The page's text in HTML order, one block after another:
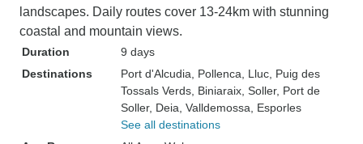
landscapes. Daily routes cover 13-24km with stunning
coastal and mountain views.
Duration
9 days
Destinations
Port d'Alcudia , Pollenca , Lluc , Puig des
Tossals Verds , Biniaraix , Soller, Port de
Soller, Deia , Valldemossa , Esporles
See all destinations